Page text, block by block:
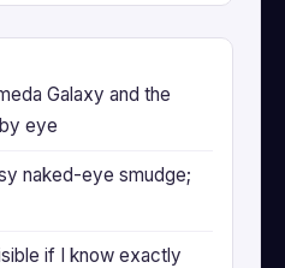
Galaxy and the
eye
naked-eye smudge;
if I know exactly